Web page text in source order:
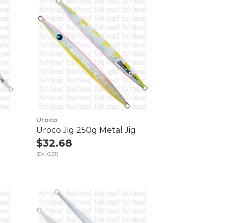
Uroco
Uroco Jig 250g Metal Jig
$32.68
(EX. GST)